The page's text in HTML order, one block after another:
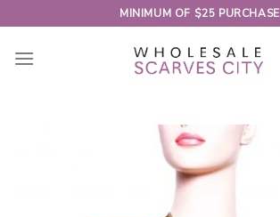
to
content
MINIMUM OF $25 PURCHASE